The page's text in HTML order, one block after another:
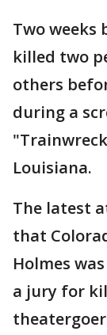
Two weeks
killed two
others
during a
Louisiana.
The latest
that
Holmes
a jury for